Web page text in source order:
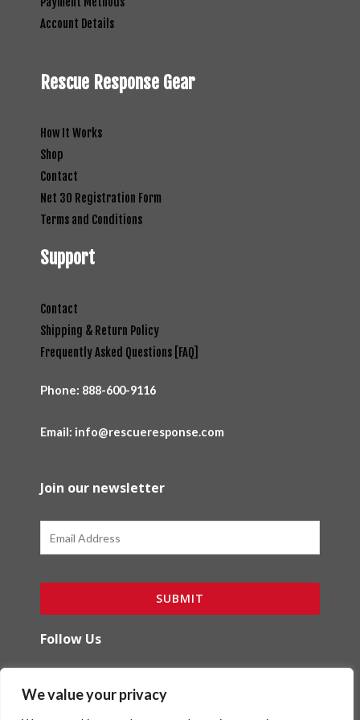
We value your privacy
Account Details
Rescue Response Gear
How It Works
Shop
Contact
Net 30 Registration Form
Terms and Conditions
Support
Contact
Shipping & Return Policy
Frequently Asked Questions [FAQ]
Phone: 888-600-9116
Email: info@rescueresponse.com
Join our newsletter
SUBMIT
Follow Us
a
n